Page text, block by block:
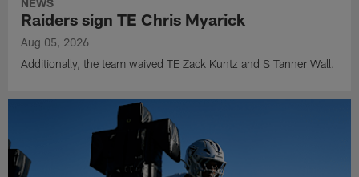
NEWS
Raiders sign TE Chris Myarick
Aug 05, 2026
Additionally, the team waived TE Zack Kuntz and S Tanner Wall.